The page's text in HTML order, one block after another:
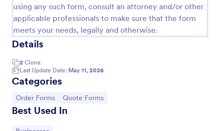
using any such form, consult an attorney and/or other
applicable professionals to make sure that the form
meets your needs, legally and otherwise.
Details
2 Clone
Last Update Date: May 11, 2026
Categories
Go to Category:
Order Forms Go to Category:
Quote Forms
Best Used In
Use Template
Preview